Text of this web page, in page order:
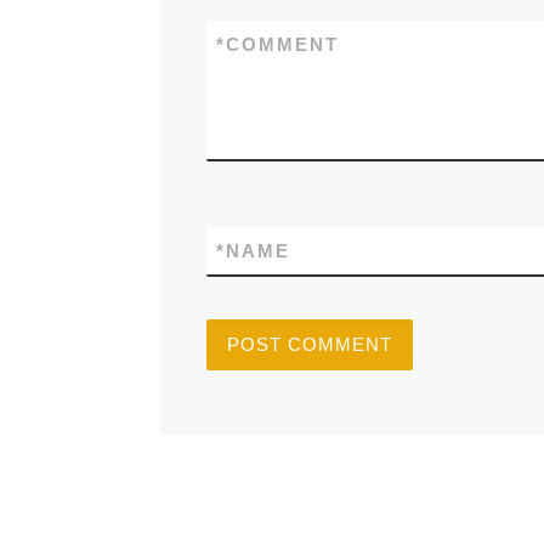
COMMENT
*
NAME
*